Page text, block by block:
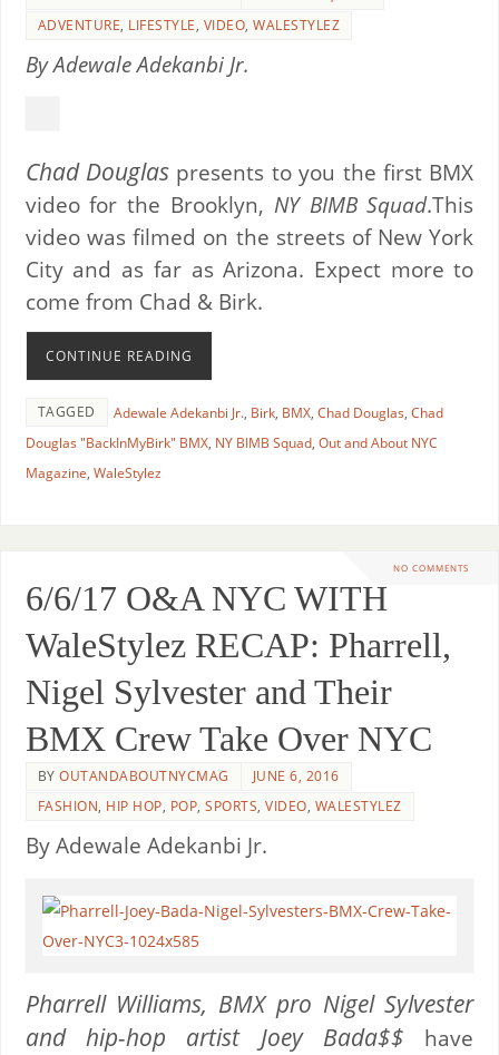
ADVENTURE, LIFESTYLE, VIDEO,WALESTYLEZ
By Adewale Adekanbi Jr.
Chad Douglas presents to you the first BMX
video for the Brooklyn, NY BIMB Squad.This
video was filmed on the streets of New York
City and as far as Arizona. Expect more to
come from Chad & Birk.
CONTINUE READING
TAGGED Adewale Adekanbi Jr., Birk, BMX, Chad Douglas, Chad
Douglas "BackInMyBirk" BMX, NY BIMB Squad, Out and About NYC
Magazine, WaleStylez
NO COMMENTS
6/6/17 O&A NYC WITH
WaleStylez RECAP: Pharrell,
Nigel Sylvester and Their
BMX Crew Take Over NYC
BYOUTANDABOUTNYCMAG
JUNE 6, 2016
FASHION, HIP HOP, POP,SPORTS,VIDEO, WALESTYLEZ
By Adewale Adekanbi Jr.
Pharrell Williams, BMX pro Nigel Sylvester
and hip-hop artist Joey Bada$$ have